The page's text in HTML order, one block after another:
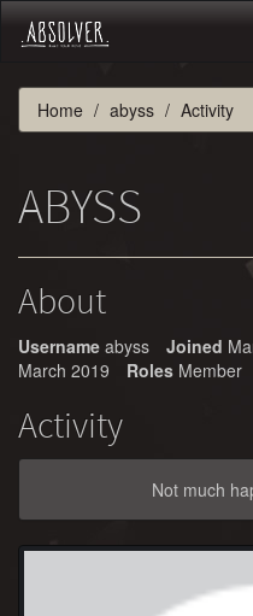
Home abyss Activity
ABYSS
About
Username abyss Joined
March 2019
Roles Member
Activity
Not much